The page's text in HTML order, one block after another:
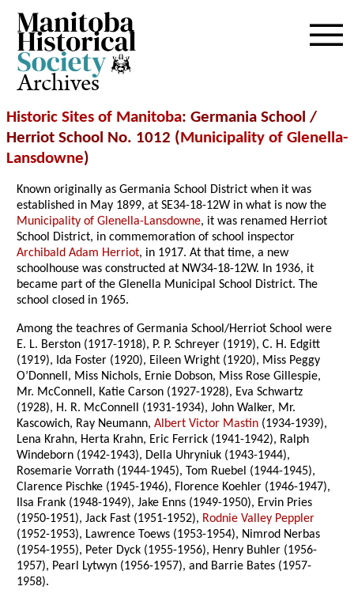
Archives
Historic Sites of Manitoba: Germania School /
Herriot School No. 1012 (Municipality of Glenella-
Lansdowne)
Known originally as Germania School District when it was
established in May 1899, at SE34-18-12W in what is now the
Municipality of Glenella-Lansdowne, it was renamed Herriot
School District, in commemoration of school inspector
Archibald Adam Herriot, in 1917. At that time, a new
schoolhouse was constructed at NW34-18-12W. In 1936, it
became part of the Glenella Municipal School District. The
school closed in 1965.
Among the teachres of Germania School/Herriot School were
E. L. Berston (1917-1918), P. P. Schreyer (1919), C. H. Edgitt
(1919), Ida Foster (1920), Eileen Wright (1920), Miss Peggy
O’Donnell, Miss Nichols, Ernie Dobson, Miss Rose Gillespie,
Mr. McConnell, Katie Carson (1927-1928), Eva Schwartz
(1928), H. R. McConnell (1931-1934), John Walker, Mr.
Kascowich, Ray Neumann,Albert Victor Mastin (1934-1939),
Lena Krahn, Herta Krahn, Eric Ferrick (1941-1942), Ralph
Windeborn (1942-1943), Della Uhryniuk (1943-1944),
Rosemarie Vorrath (1944-1945), Tom Ruebel (1944-1945),
Clarence Pischke (1945-1946), Florence Koehler (1946-1947),
Ilsa Frank (1948-1949), Jake Enns (1949-1950), Ervin Pries
(1950-1951), Jack Fast (1951-1952), Rodnie Valley Peppler
(1952-1953), Lawrence Toews (1953-1954), Nimrod Nerbas
(1954-1955), Peter Dyck (1955-1956), Henry Buhler (1956-
1957), Pearl Lytwyn (1956-1957), and Barrie Bates (1957-
1958).